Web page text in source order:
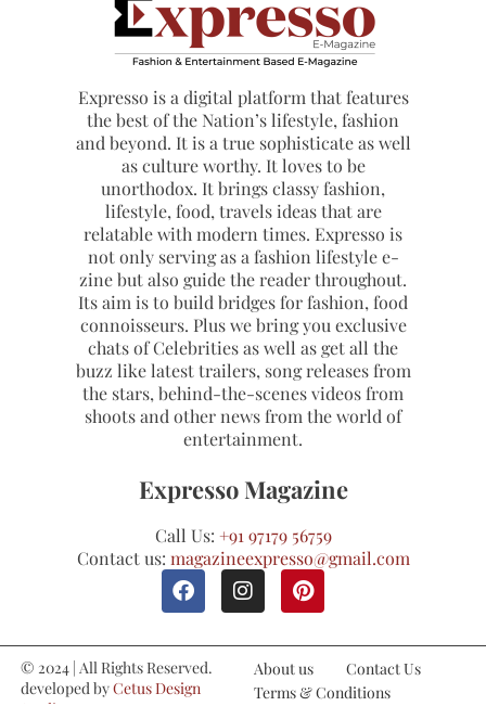
Expresso is a digital platform that features
the best of the Nation’s lifestyle, fashion
and beyond. It is a true sophisticate as well
as culture worthy. It loves to be
unorthodox. It brings classy fashion,
lifestyle, food, travels ideas that are
relatable with modern times. Expresso is
not only serving as a fashion lifestyle e-
zine but also guide the reader throughout.
Its aim is to build bridges for fashion, food
connoisseurs. Plus we bring you exclusive
chats of Celebrities as well as get all the
buzz like latest trailers, song releases from
the stars, behind-the-scenes videos from
shoots and other news from the world of
entertainment.
Expresso Magazine
Call Us: +91 97179 56759
Contact us: magazineexpresso@gmail.com
© 2024 | All Rights Reserved.
developed byCetus Design
Studio
About us
Contact Us
Terms & Conditions